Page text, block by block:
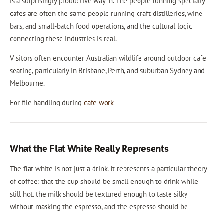
cafes are often the same people running craft distilleries, wine
bars, and small-batch food operations, and the cultural logic
connecting these industries is real.
Visitors often encounter Australian wildlife around outdoor cafe
seating, particularly in Brisbane, Perth, and suburban Sydney and
Melbourne.
For file handling during cafe work
What the Flat White Really Represents
The flat white is not just a drink. It represents a particular theory
of coffee: that the cup should be small enough to drink while
still hot, the milk should be textured enough to taste silky
without masking the espresso, and the espresso should be